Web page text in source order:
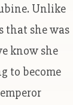
Unlike
that she was
know she
to become